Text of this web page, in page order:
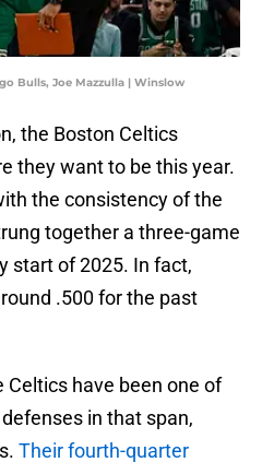
Bulls, Joe Mazzulla | Winslow
the Boston Celtics
they want to be this year.
the consistency of the
together a three-game
start of 2025. In fact,
.500 for the past
have been one of
in that span,
Their fourth-quarter